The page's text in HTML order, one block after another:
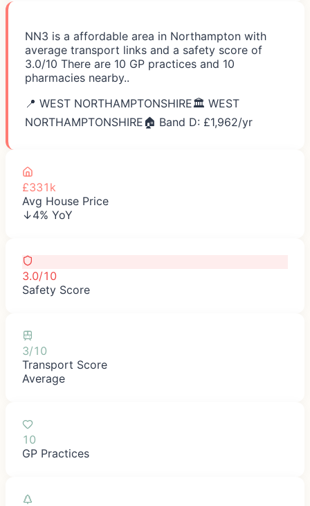
NN3 is a affordable area in Northampton with
average transport links and a safety score of
3.0/10 There are 10 GP practices and 10
pharmacies nearby..
📍 WEST NORTHAMPTONSHIRE🏛️ WEST
NORTHAMPTONSHIRE 🏠 Band D: £1,962/yr
£331k
Avg House Price
↓4% YoY
3.0/10
Safety Score
3/10
Transport Score
Average
10
GP Practices